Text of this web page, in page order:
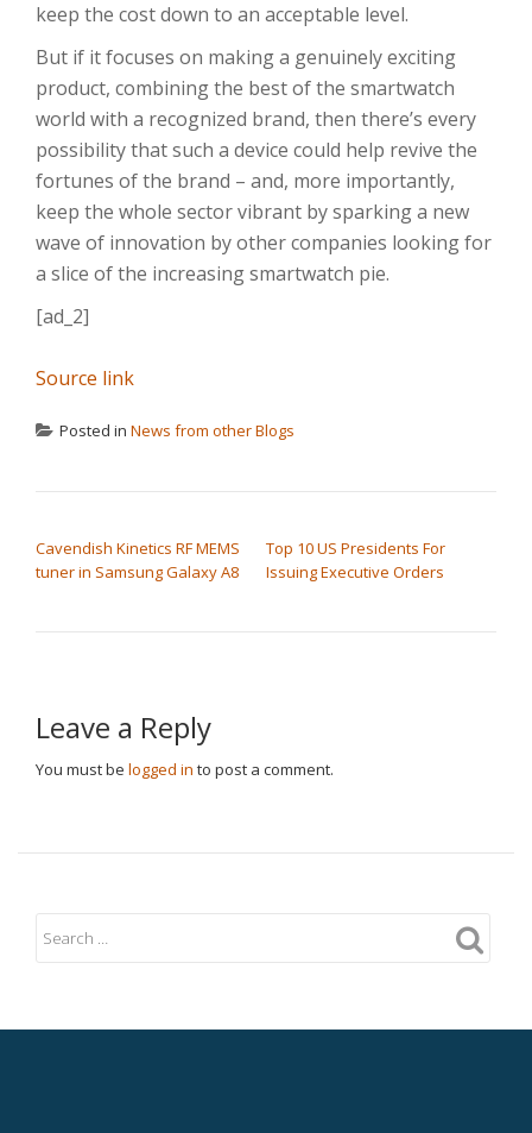
keep the cost down to an acceptable level.
But if it focuses on making a genuinely exciting
product, combining the best of the smartwatch
world with a recognized brand, then there’s every
possibility that such a device could help revive the
fortunes of the brand – and, more importantly,
keep the whole sector vibrant by sparking a new
wave of innovation by other companies looking for
a slice of the increasing smartwatch pie.
[ad_2]
Source link
Posted in News from other Blogs
Cavendish Kinetics RF MEMS
tuner in Samsung Galaxy A8
Top 10 US Presidents For
Issuing Executive Orders
Leave a Reply
You must be logged in to post a comment.